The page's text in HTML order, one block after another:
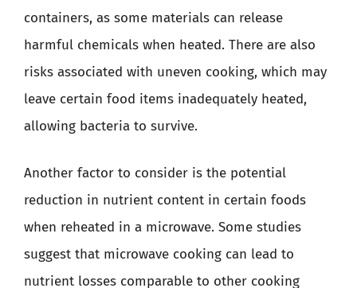
containers, as some materials can release
harmful chemicals when heated. There are also
risks associated with uneven cooking, which may
leave certain food items inadequately heated,
allowing bacteria to survive.
Another factor to consider is the potential
reduction in nutrient content in certain foods
when reheated in a microwave. Some studies
suggest that microwave cooking can lead to
nutrient losses comparable to other cooking